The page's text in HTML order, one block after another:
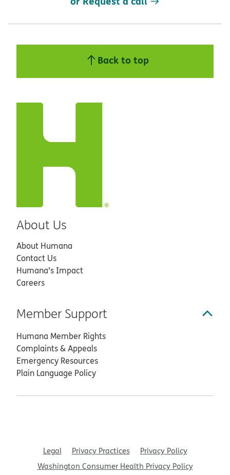
Back to top
About Us
About Humana
Contact Us
Humana’s Impact
Careers
Member Support
Humana Member Rights
Complaints & Appeals
Emergency Resources
Plain Language Policy
Legal Privacy Practices
Privacy Policy
Washington Consumer Health Privacy Policy